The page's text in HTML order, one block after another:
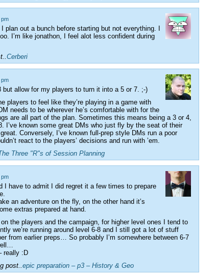
pm
plan out a bunch before starting but not everything. I
I’m like jonathon, I feel alot less confident during
Cerberi
pm
but allow for my players to turn it into a 5 or 7. ;-)
players to feel like they’re playing in a game with
needs to be wherever he’s comfortable with for the
are all part of the plan. Sometimes this means being a 3 or 4,
I’ve known some great DMs who just fly by the seat of their
Conversely, I’ve known full-prep style DMs run a poor
react to the players’ decisions and run with ’em.
Three "R"s of Session Planning
pm
I have to admit I did regret it a few times to prepare
an adventure on the fly, on the other hand it’s
extras prepared at hand.
on the players and the campaign, for higher level ones I tend to
we’re running around level 6-8 and I still got a lot of stuff
from earlier preps… So probably I’m somewhere between 6-7
really :D
post.. epic preparation – p3 – History & Geo